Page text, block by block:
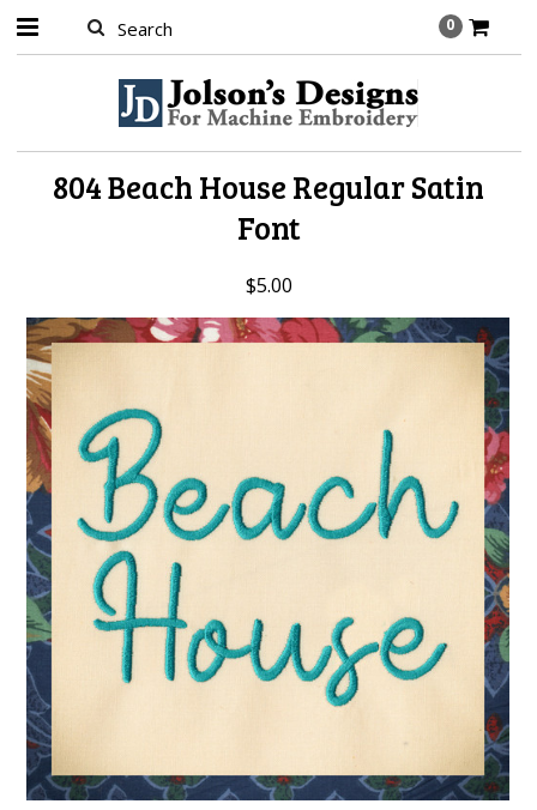
0
804 Beach House Regular Satin
Font
$5.00